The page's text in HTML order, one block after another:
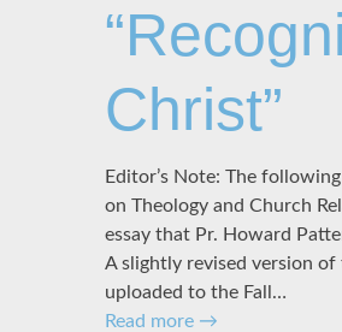
Christ”
Editor’s Note: The
on Theology and Church
essay that Pr. Howard
A slightly revised version of
uploaded to the Fall…
Read more →